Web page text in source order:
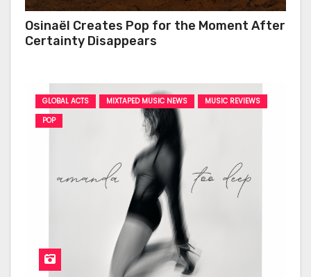
Osinaël Creates Pop for the Moment After
Certainty Disappears
GLOBAL ACTS MIXTAPED MUSIC NEWS
MUSIC REVIEWS
POP